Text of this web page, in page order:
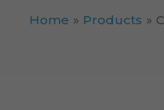
Home Products